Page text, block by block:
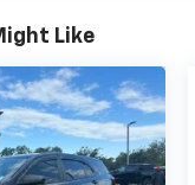
Like